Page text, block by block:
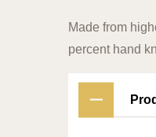
Made from
percent hand